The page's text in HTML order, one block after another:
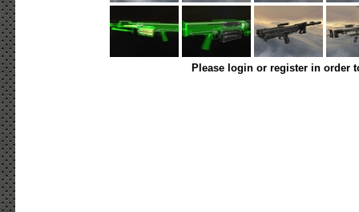
Please login or register in order